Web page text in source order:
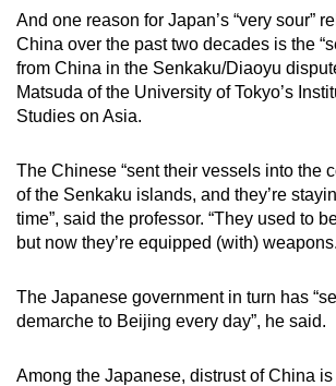
And one reason for Japan’s “very sour”
China over the past two decades is the
from China in the Senkaku/Diaoyu
Matsuda of the University of Tokyo’s
Studies on Asia.
The Chinese “sent their vessels into the
of the Senkaku islands, and they’re
time”, said the professor. “They used to
but now they’re equipped (with)
The Japanese government in turn has
demarche to Beijing every day”, he said.
Among the Japanese, distrust of China is